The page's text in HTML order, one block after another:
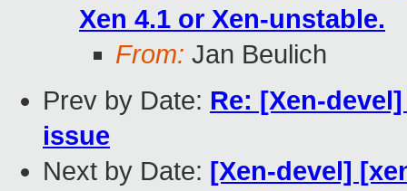
Xen 4.1 or Xen-unstable.
From: Jan Beulich
Prev by Date: Re: [Xen-
issue
Next by Date: [Xen-devel]